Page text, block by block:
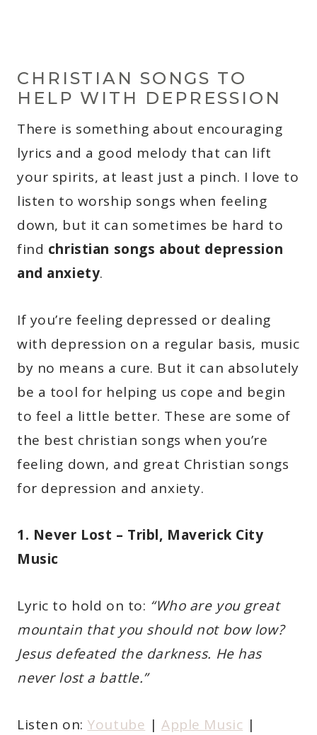
CHRISTIAN SONGS TO
HELP WITH DEPRESSION
There is something about encouraging
lyrics and a good melody that can lift
your spirits, at least just a pinch. I love to
listen to worship songs when feeling
down, but it can sometimes be hard to
find christian songs about depression
and anxiety.
If you’re feeling depressed or dealing
with depression on a regular basis, music
by no means a cure. But it can absolutely
be a tool for helping us cope and begin
to feel a little better. These are some of
the best christian songs when you’re
feeling down, and great Christian songs
for depression and anxiety.
1. Never Lost – Tribl, Maverick City
Music
Lyric to hold on to: “Who are you great
mountain that you should not bow low?
Jesus defeated the darkness. He has
never lost a battle.”
Listen on: Youtube | Apple Music |